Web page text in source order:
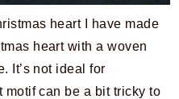
heart I have made
heart with a woven
It’s not ideal for
motif can be a bit tricky to